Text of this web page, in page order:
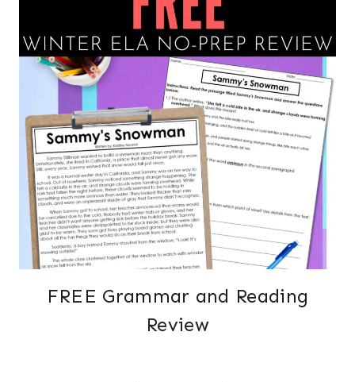
FREE Grammar and Reading
Review